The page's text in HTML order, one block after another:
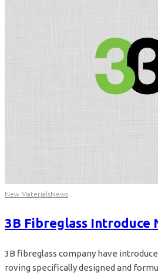
New MaterialsNews
3B Fibreglass Introduce
3B fibreglass company have
roving specifically designed and